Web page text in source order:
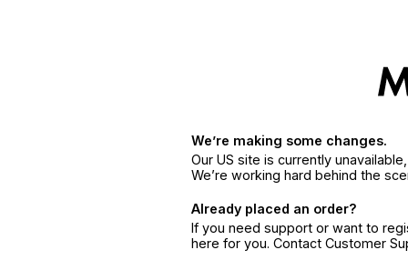
We’re making some changes.
Our US site is currently
We’re working hard behind the
Already placed an order?
If you need support or want to
here for you. Contact Customer